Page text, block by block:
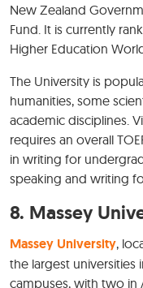
New Zealand
Fund. It is currently
Higher Education
The University is
humanities, some
academic disciplines.
requires an overall
in writing for
speaking and writing
8. Massey
Massey University,
the largest universities
campuses, with two in